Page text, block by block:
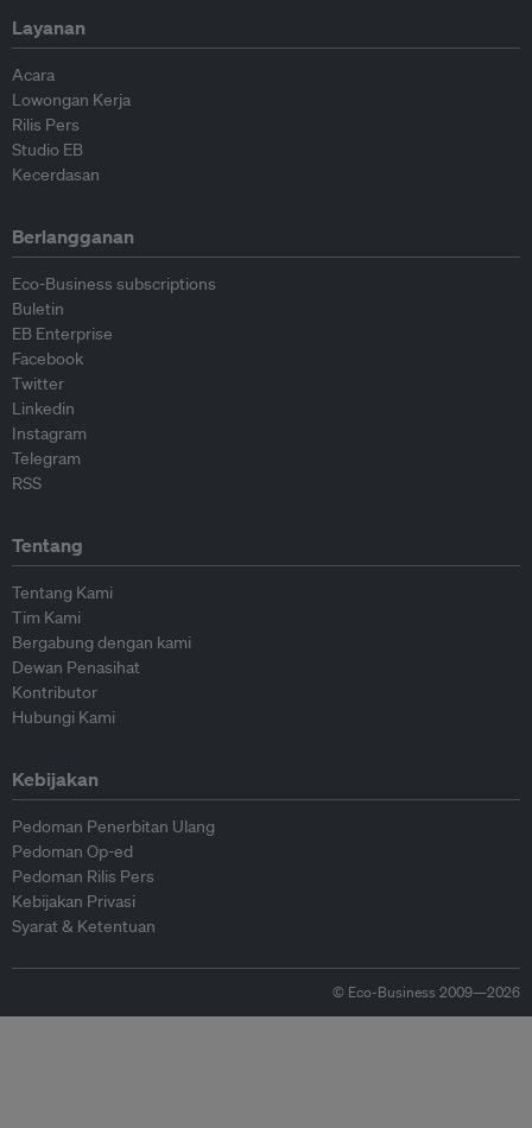
Layanan
Acara
Lowongan Kerja
Rilis Pers
Studio EB
Kecerdasan
Berlangganan
Eco-Business subscriptions
Buletin
EB Enterprise
Facebook
Twitter
Linkedin
Instagram
Telegram
RSS
Tentang
Tentang Kami
Tim Kami
Bergabung dengan kami
Dewan Penasihat
Kontributor
Hubungi Kami
Kebijakan
Pedoman Penerbitan Ulang
Pedoman Op-ed
Pedoman Rilis Pers
Kebijakan Privasi
Syarat & Ketentuan
© Eco-Business 2009—2026